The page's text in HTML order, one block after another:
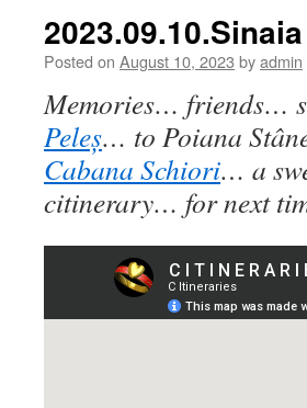
2023.09.10.Sinaia
Posted on August 10, 2023 byadmin
Memories… friends…
Peleș… to Poiana
Cabana Schiori… a
citinerary… for next